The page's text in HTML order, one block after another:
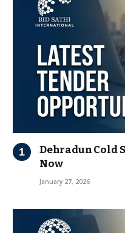
Dehradun Cold
Now
January 27, 2026